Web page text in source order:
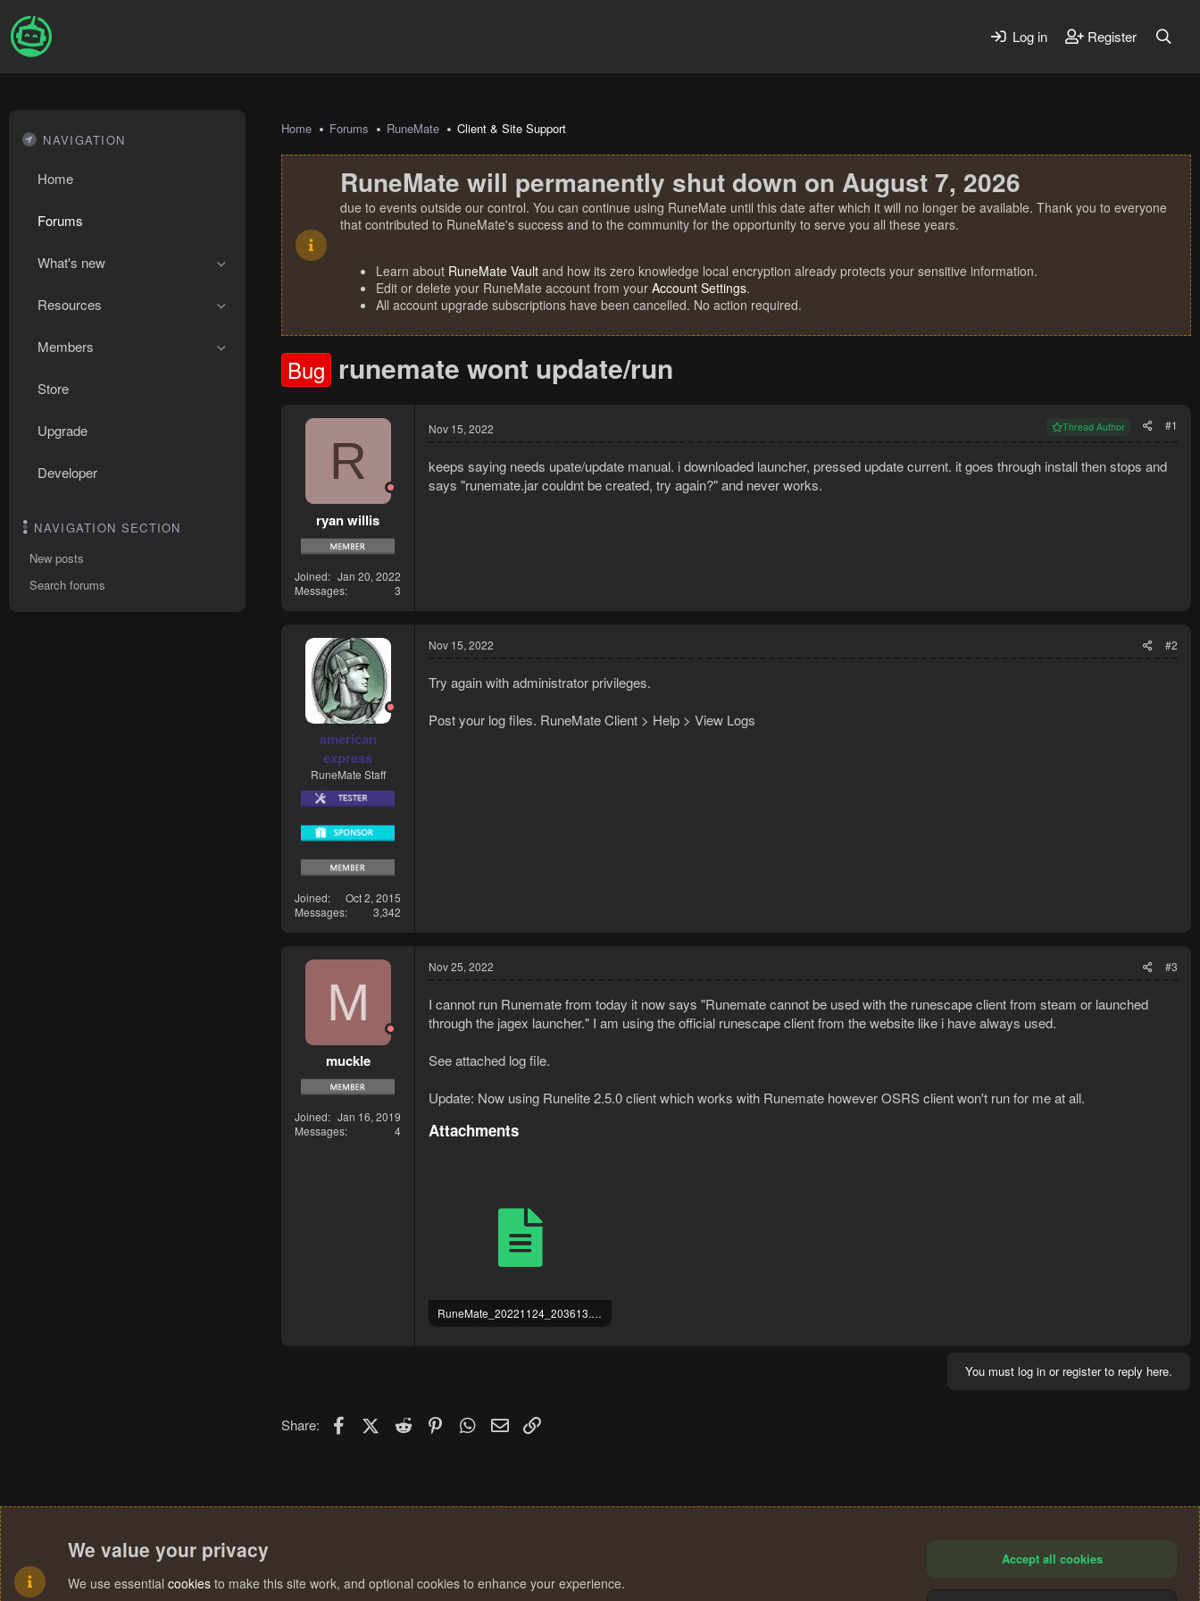
Log in Register
NAVIGATION
Home
Forums
What's new
Resources
Members
Store
Upgrade
Developer
NAVIGATION SECTION
New posts
Search forums
Home Forums RuneMate Client & Site Support
RuneMate will permanently shut down on August 7, 2026
due to events outside our control. You can continue using RuneMate until this date after which it will no longer be available. Thank you to everyone
that contributed to RuneMate's success and to the community for the opportunity to serve you all these years.
Learn about RuneMate Vault and how its zero knowledge local encryption already protects your sensitive information.
Edit or delete your RuneMate account from your Account Settings.
All account upgrade subscriptions have been cancelled. No action required.
Bug runemate wont update/run
R
ryan willis
Joined
Jan 20, 2022
Messages
3
Nov 15, 2022 Thread Author #1
keeps saying needs upate/update manual. i downloaded launcher, pressed update current. it goes through install then stops and
says "runemate.jar couldnt be created, try again?" and never works.
american
express
RuneMate Staff
Joined
Oct 2, 2015
Messages
3,342
Nov 15, 2022 #2
Try again with administrator privileges.
Post your log files. RuneMate Client > Help > View Logs
M
muckle
Joined
Jan 16, 2019
Messages
4
Nov 25, 2022 #3
I cannot run Runemate from today it now says "Runemate cannot be used with the runescape client from steam or launched
through the jagex launcher." I am using the official runescape client from the website like i have always used.
See attached log file.
Update: Now using Runelite 2.5.0 client which works with Runemate however OSRS client won't run for me at all.
Attachments
RuneMate_20221124_203613.log
You must log in or register to reply here.
Share: FacebookX (Twitter)
Reddit PinterestWhatsApp
Email
We value your privacy
We use essential cookies to make this site work, and optional cookies to enhance your experience.
Accept all cookies